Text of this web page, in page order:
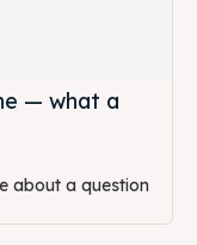
— what a
about a question